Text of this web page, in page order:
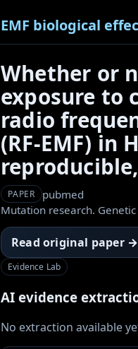
EMF biological
Whether or
exposure to
radio
(RF-EMF) in
PAPER
pubmed
Mutation research.
Read original paper →
Evidence Lab
AI evidence
No extraction available